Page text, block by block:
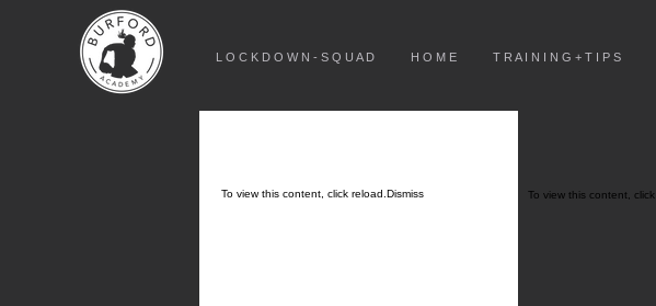
L O C K D O W N - S Q U A D H O M E T R A I N I N G + T I P S
To view this content, click
To view this content, click reload. Dismiss